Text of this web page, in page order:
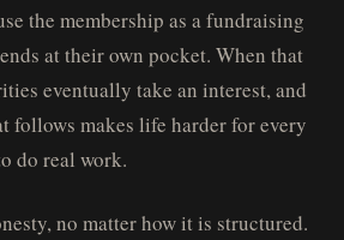
the membership as a fundraising
at their own pocket. When that
eventually take an interest, and
follows makes life harder for every
do real work.
no matter how it is structured.